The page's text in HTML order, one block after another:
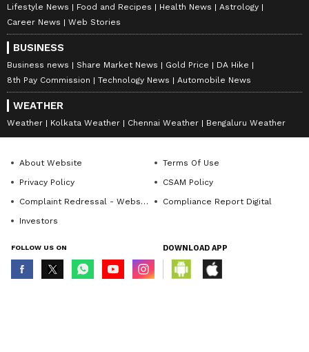
Lifestyle News Food and Recipes Health News
Astrology
Career News
Web Stories
BUSINESS
Business news Share Market News Gold Price
DA Hike
8th Pay Commission
Technology News Automobile News
WEATHER
Weather Kolkata Weather Chennai Weather Bengaluru Weather
About Website
Terms Of Use
Privacy Policy
CSAM Policy
Complaint Redressal - Website
Compliance Report Digital
Investors
FOLLOW US ON DOWNLOAD APP